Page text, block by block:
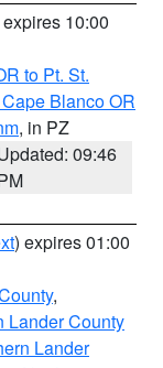
10:00
to Pt. St.
Blanco OR
, in PZ
09:46
) expires 01:00
,
Lander County
Lander